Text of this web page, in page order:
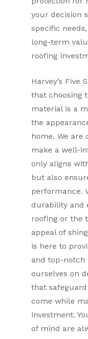
your decision
specific
long-term
roofing
Harvey’s Five
that choosing
material is a
the
home. We are
make a well-
only aligns
but also
performance.
durability and
roofing or the
appeal of
is here to
and top-notch
ourselves on
that
come while
investment.
of mind are